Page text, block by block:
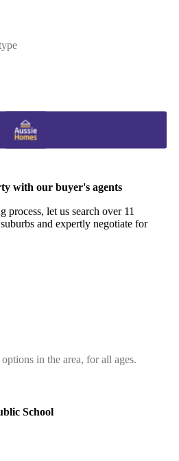
with our buyer's agents
process, let us search over 11
and expertly negotiate for
in the area, for all ages.
School